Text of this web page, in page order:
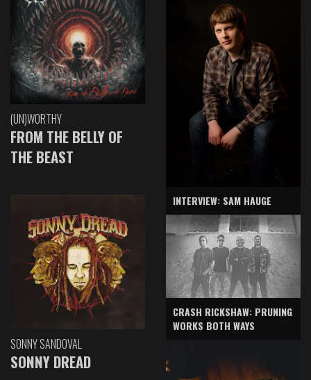
(UN)WORTHY
FROM THE BELLY OF
THE BEAST
SONNY SANDOVAL
SONNY DREAD
INTERVIEW: SAM HAUGE
CRASH RICKSHAW: PRUNING
WORKS BOTH WAYS